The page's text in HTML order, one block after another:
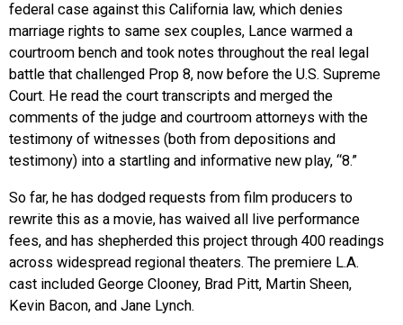
federal case against this California law, which denies
marriage rights to same sex couples, Lance warmed a
courtroom bench and took notes throughout the real legal
battle that challenged Prop 8, now before the U.S. Supreme
Court. He read the court transcripts and merged the
comments of the judge and courtroom attorneys with the
testimony of witnesses (both from depositions and
testimony) into a startling and informative new play, “8.”
So far, he has dodged requests from film producers to
rewrite this as a movie, has waived all live performance
fees, and has shepherded this project through 400 readings
across widespread regional theaters. The premiere L.A.
cast included George Clooney, Brad Pitt, Martin Sheen,
Kevin Bacon, and Jane Lynch.